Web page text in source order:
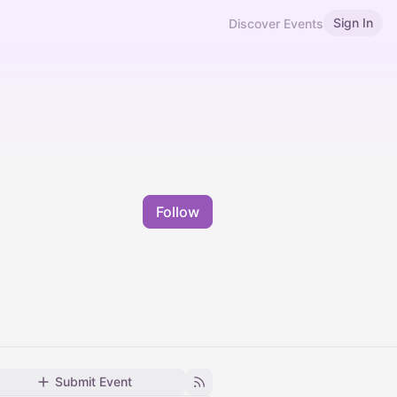
Discover Events Sign In
Follow
Submit Event